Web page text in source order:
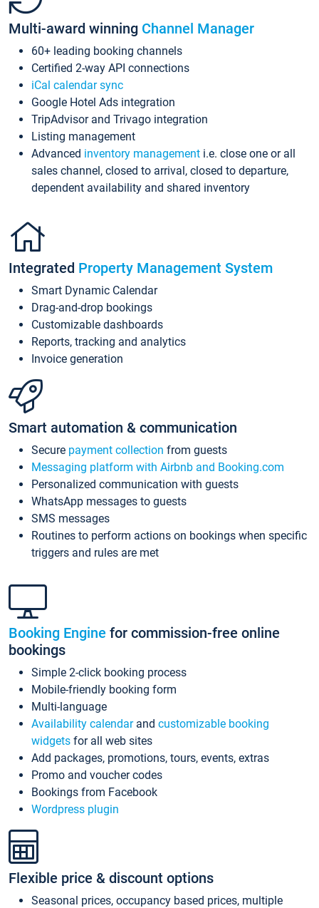
Multi-award winning Channel Manager
60+ leading booking channels
Certified 2-way API connections
iCal calendar sync
Google Hotel Ads integration
TripAdvisor and Trivago integration
Listing management
Advanced inventory management i.e. close one or all
sales channel, closed to arrival, closed to departure,
dependent availability and shared inventory
Integrated Property Management System
Smart Dynamic Calendar
Drag-and-drop bookings
Customizable dashboards
Reports, tracking and analytics
Invoice generation
Smart automation & communication
Secure payment collection from guests
Messaging platform with Airbnb and Booking.com
Personalized communication with guests
WhatsApp messages to guests
SMS messages
Routines to perform actions on bookings when specific
triggers and rules are met
Booking Engine for commission-free online
bookings
Simple 2-click booking process
Mobile-friendly booking form
Multi-language
Availability calendarand customizable booking
widgets for all web sites
Add packages, promotions, tours, events, extras
Promo and voucher codes
Bookings from Facebook
Wordpress plugin
Flexible price & discount options
Seasonal prices, occupancy based prices, multiple